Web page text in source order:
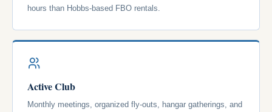
hours than Hobbs-based FBO rentals.
Active Club
Monthly meetings, organized fly-outs, hangar gatherings, and